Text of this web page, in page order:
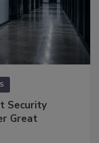
Security
Great